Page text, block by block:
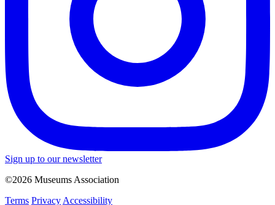
Sign up to our newsletter
©2026 Museums Association
Terms Privacy Accessibility